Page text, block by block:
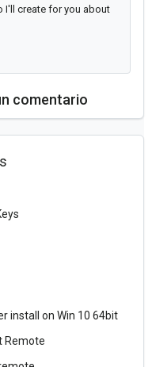
I'll create for you about
comentario
install on Win 10 64bit
Remote